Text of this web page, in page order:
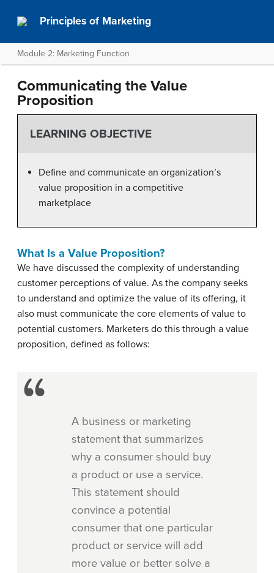
Principles of Marketing
Module 2: Marketing Function
Communicating the Value
Proposition
LEARNING OBJECTIVE
Define and communicate an organization’s
value proposition in a competitive
marketplace
What Is a Value Proposition?
We have discussed the complexity of understanding
customer perceptions of value. As the company seeks
to understand and optimize the value of its offering, it
also must communicate the core elements of value to
potential customers. Marketers do this through a value
proposition, defined as follows:
A business or marketing
statement that summarizes
why a consumer should buy
a product or use a service.
This statement should
convince a potential
consumer that one particular
product or service will add
more value or better solve a